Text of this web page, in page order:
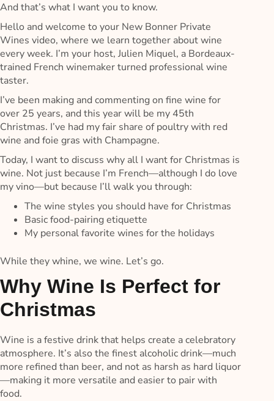
And that’s what I want you to know.
Hello and welcome to your New Bonner Private
Wines video, where we learn together about wine
every week. I’m your host, Julien Miquel, a Bordeaux-
trained French winemaker turned professional wine
taster.
I’ve been making and commenting on fine wine for
over 25 years, and this year will be my 45th
Christmas. I’ve had my fair share of poultry with red
wine and foie gras with Champagne.
Today, I want to discuss why all I want for Christmas is
wine. Not just because I’m French—although I do love
my vino—but because I’ll walk you through:
The wine styles you should have for Christmas
Basic food-pairing etiquette
My personal favorite wines for the holidays
While they whine, we wine. Let’s go.
Why Wine Is Perfect for
Christmas
Wine is a festive drink that helps create a celebratory
atmosphere. It’s also the finest alcoholic drink—much
more refined than beer, and not as harsh as hard liquor
—making it more versatile and easier to pair with
food.